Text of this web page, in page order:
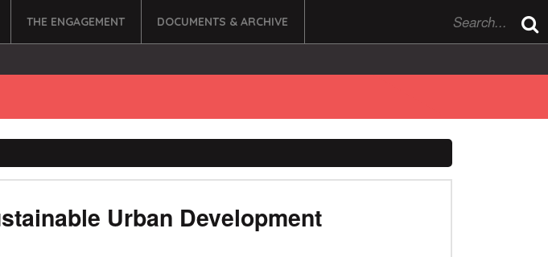
THE ENGAGEMENT DOCUMENTS & ARCHIVE
Urban Development